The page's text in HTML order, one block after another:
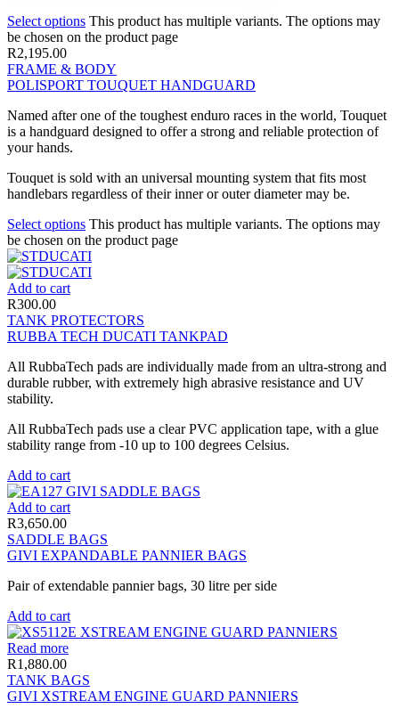
Select options This product has multiple variants. The options may
be chosen on the product page
R2,195.00
FRAME & BODY
POLISPORT TOUQUET HANDGUARD
Named after one of the toughest enduro races in the world, Touquet
is a handguard designed to offer a strong and reliable protection of
your hands.
Touquet is sold with an universal mounting system that fits most
handlebars regardless of their inner or outer diameter may be.
Select options This product has multiple variants. The options may
be chosen on the product page
Add to cart
R300.00
TANK PROTECTORS
RUBBA TECH DUCATI TANKPAD
All RubbaTech pads are individually made from an ultra-strong and
durable rubber, with extremely high abrasive resistance and UV
stability.
All RubbaTech pads use a clear PVC application tape, with a glue
stability range from -10 up to 100 degrees Celsius.
Add to cart
Add to cart
R3,650.00
SADDLE BAGS
GIVI EXPANDABLE PANNIER BAGS
Pair of extendable pannier bags, 30 litre per side
Add to cart
Read more
R1,880.00
TANK BAGS
GIVI XSTREAM ENGINE GUARD PANNIERS